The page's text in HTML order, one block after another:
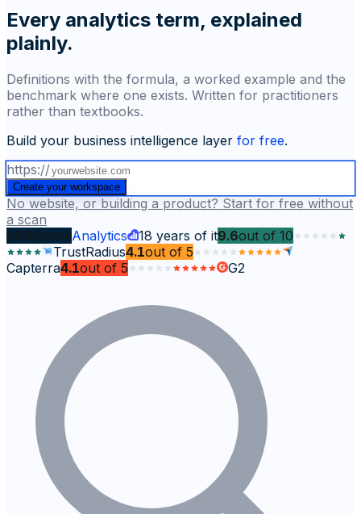
Every analytics term, explained
plainly.
Definitions with the formula, a worked example and the
benchmark where one exists. Written for practitioners
rather than textbooks.
Build your business intelligence layer for free.
https://
Create your workspace
No website, or building a product? Start for free without
a scan
2008sinceAnalytics 18 years of it9.6out of 10
TrustRadius4.1out of 5
Capterra4.1out of 5 G2